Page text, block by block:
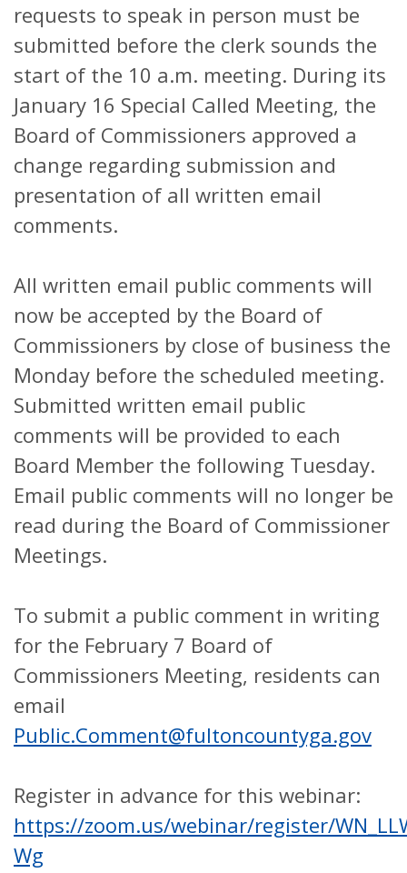
requests to speak in person must be
submitted before the clerk sounds the
start of the 10 a.m. meeting. During its
January 16 Special Called Meeting, the
Board of Commissioners approved a
change regarding submission and
presentation of all written email
comments.
All written email public comments will
now be accepted by the Board of
Commissioners by close of business the
Monday before the scheduled meeting.
Submitted written email public
comments will be provided to each
Board Member the following Tuesday.
Email public comments will no longer be
read during the Board of Commissioner
Meetings.
To submit a public comment in writing
for the February 7 Board of
Commissioners Meeting, residents can
email
Public.Comment@fultoncountyga.gov
Register in advance for this webinar:
https://zoom.us/webinar/register/
Wg